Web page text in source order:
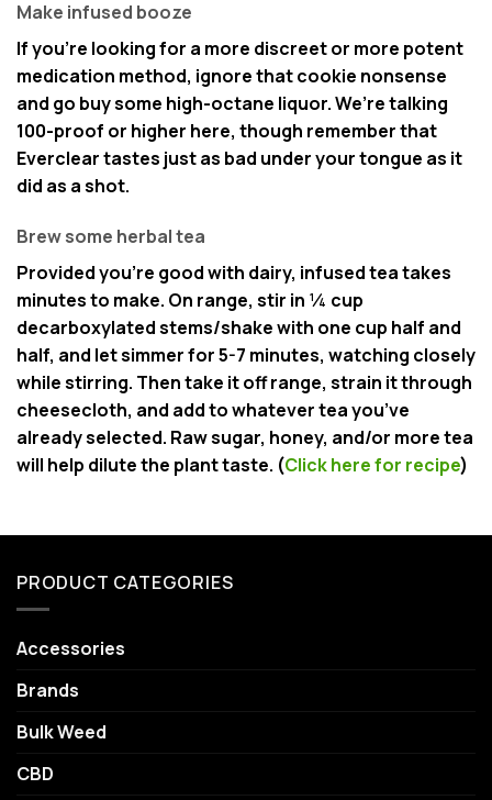
Make infused booze
If you’re looking for a more discreet or more potent
medication method, ignore that cookie nonsense
and go buy some high-octane liquor. We’re talking
100-proof or higher here, though remember that
Everclear tastes just as bad under your tongue as it
did as a shot.
Brew some herbal tea
Provided you’re good with dairy, infused tea takes
minutes to make. On range, stir in ¼ cup
decarboxylated stems/shake with one cup half and
half, and let simmer for 5-7 minutes, watching closely
while stirring. Then take it off range, strain it through
cheesecloth, and add to whatever tea you’ve
already selected. Raw sugar, honey, and/or more tea
will help dilute the plant taste. (Click here for recipe)
PRODUCT CATEGORIES
Accessories
Brands
Bulk Weed
CBD